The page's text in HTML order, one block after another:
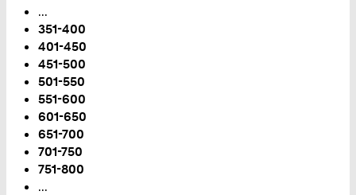
Page
...
351-400
401-450
451-500
501-550
You
are
on
Page:
551-600
601-650
651-700
701-750
751-800
...